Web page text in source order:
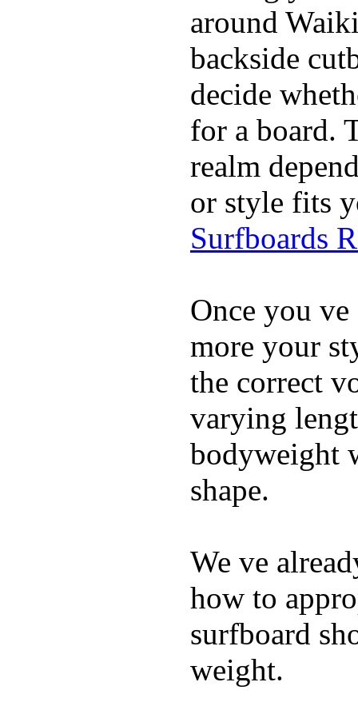
around
backside
decide
for a board.
realm
or style fits
Surfboards
Once you
more your
the correct
varying
bodyweight
shape.
We ve
how to
surfboard
weight.